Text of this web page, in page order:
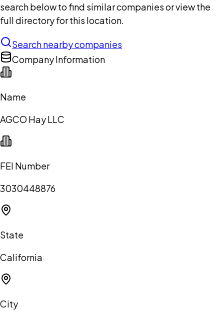
search below to find similar companies or view the
full directory for this location.
Search nearby companies
Company Information
Name
AGCO Hay LLC
FEI Number
3030448876
State
California
City